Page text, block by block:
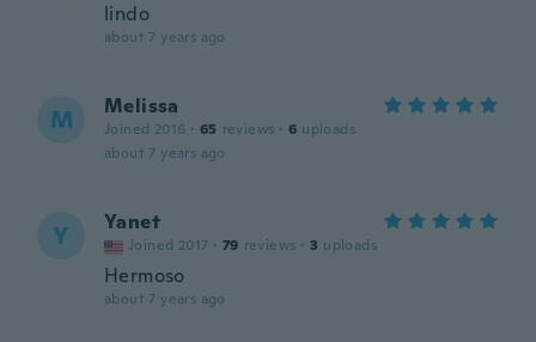
lindo
about 7 years ago
M Melissa
Joined 2016 · 65 reviews · 6 uploads
about 7 years ago
Y Yanet
Joined 2017 · 79 reviews · 3 uploads
Hermoso
about 7 years ago